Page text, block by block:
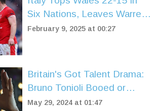
Six Nations, Leaves Warren
Gatland Scrambling
February 9, 2025 at 00:27
Britain's Got Talent Drama:
Bruno Tonioli Booed or
Cheered? ITV Fans
May 29, 2024 at 01:47